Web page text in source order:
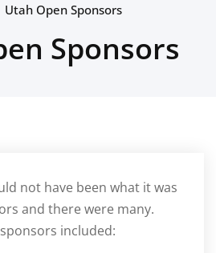
Utah Open Sponsors
Sponsors
not have been what it was
and there were many.
included: